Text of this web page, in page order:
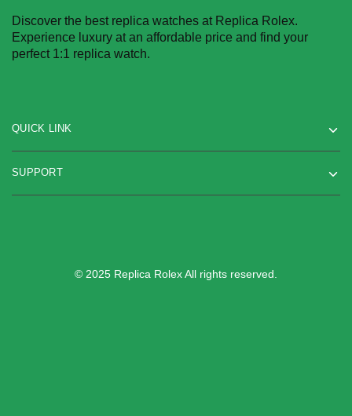
Discover the best replica watches at Replica Rolex.
Experience luxury at an affordable price and find your
perfect 1:1 replica watch.
QUICK LINK
SUPPORT
© 2025 Replica Rolex All rights reserved.